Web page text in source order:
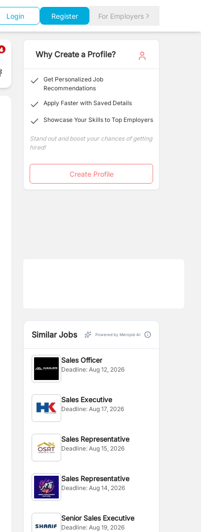
Login Register For Employers
Why Create a Profile?
Get Personalized Job
Recommendations
Apply Faster with Saved Details
Showcase Your Skills to Top Employers
Stand out and boost your chances of getting
hired!
Create Profile
Similar Jobs Powered by Merojob AI
Sales Officer
Deadline:Aug 12, 2026
Sales Executive
Deadline:Aug 17, 2026
Sales Representative
Deadline:Aug 15, 2026
Sales Representative
Deadline:Aug 14, 2026
Senior Sales Executive
Deadline:Aug 19, 2026